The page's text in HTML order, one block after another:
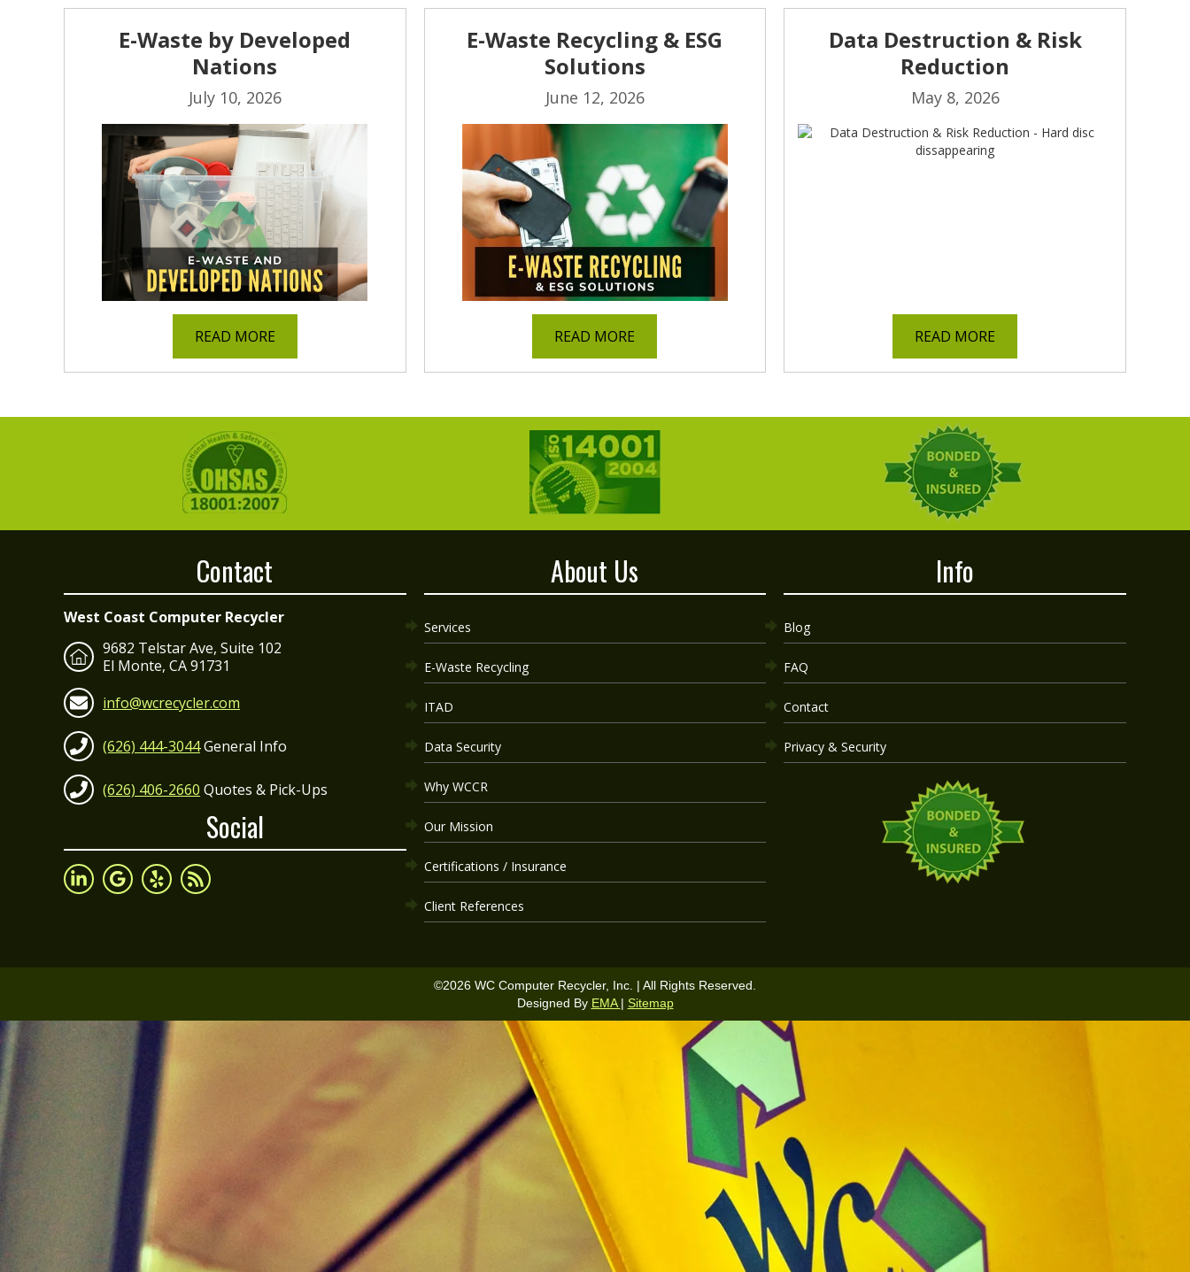
E-Waste by Developed
Nations
July 10, 2026
READ MORE
E-Waste Recycling & ESG
Solutions
June 12, 2026
READ MORE
Data Destruction & Risk
Reduction
May 8, 2026
READ MORE
Contact
West Coast Computer Recycler
9682 Telstar Ave, Suite 102
El Monte, CA 91731
info@wcrecycler.com
(626) 444-3044General Info
(626) 406-2660 Quotes & Pick-Ups
Social
About Us
Services
E-Waste Recycling
ITAD
Data Security
Why WCCR
Our Mission
Certifications / Insurance
Client References
Info
Blog
FAQ
Contact
Privacy & Security
©2026 WC Computer Recycler, Inc. | All Rights Reserved.
Designed By EMA | Sitemap